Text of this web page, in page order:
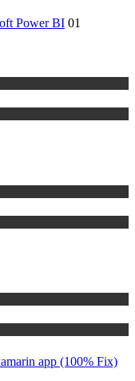
Power BI 01
app (100% Fix)